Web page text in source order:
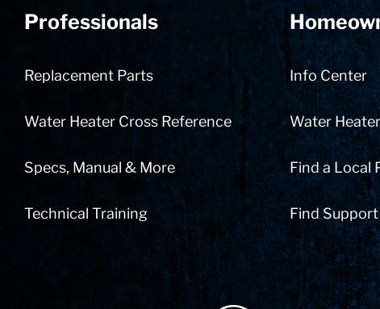
Professionals
Replacement Parts
Water Heater Cross Reference
Specs, Manual & More
Technical Training
Info Center
Water
Find a Local
Find